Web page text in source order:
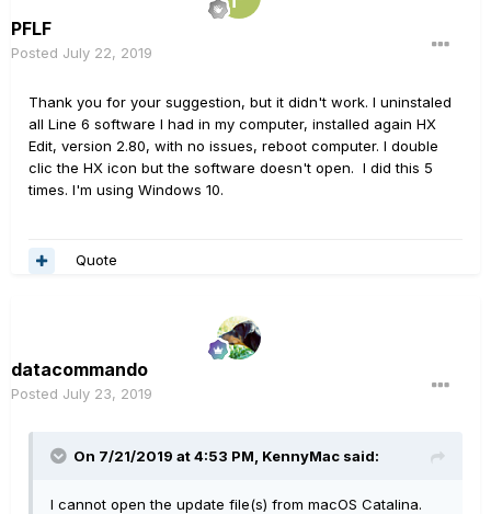
PFLF
Posted July 22, 2019
Thank you for your suggestion, but it didn't work. I uninstaled
all Line 6 software I had in my computer, installed again HX
Edit, version 2.80, with no issues, reboot computer. I double
clic the HX icon but the software doesn't open. I did this 5
times. I'm using Windows 10.
Quote
datacommando
Posted July 23, 2019
On 7/21/2019 at 4:53 PM, KennyMac said:
I cannot open the update file(s) from macOS Catalina.